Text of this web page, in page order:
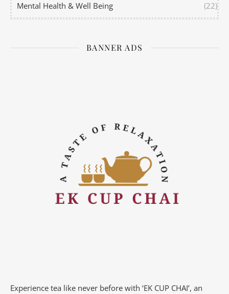
Mental Health & Well Being (22)
BANNER ADS
Experience tea like never before with ‘EK CUP CHAI’, an